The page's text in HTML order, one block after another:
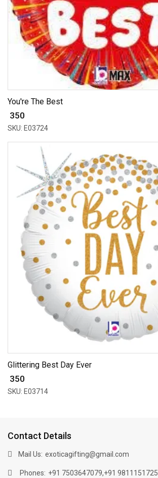
You're The Best
₹ 350
SKU: E03724
Glittering Best Day Ever
₹ 350
SKU: E03714
Contact Details
Mail Us: exoticagifting@gmail.com
Phones: +91 7503647079,+91 9811151725